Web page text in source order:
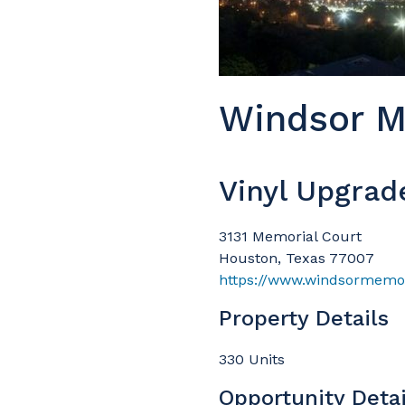
Windsor
Vinyl
3131 Memorial Court
Houston, Texas 77007
https://
Property Details
330 Units
Opportunity